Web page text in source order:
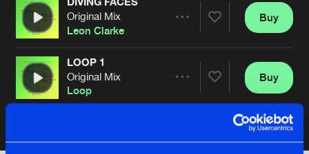
Artists
Original Mix
Leon Clarke
Artists
Buy
LOOP 1
Original Mix
Loop
Artists
Buy